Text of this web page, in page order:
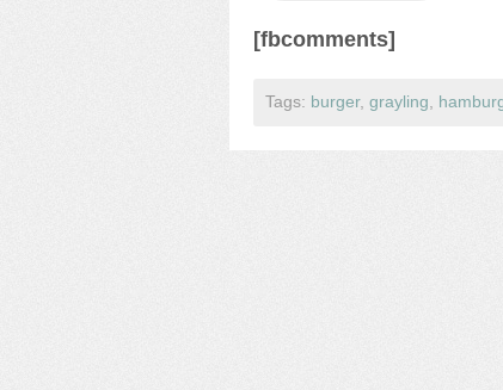
[fbcomments]
Tags: burger, grayling,